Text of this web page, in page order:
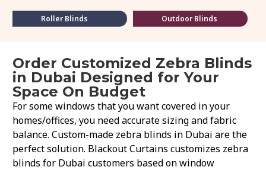
Roller Blinds Outdoor Blinds
Order Customized Zebra Blinds
in Dubai Designed for Your
Space On Budget
For some windows that you want covered in your
homes/offices, you need accurate sizing and fabric
balance. Custom-made zebra blinds in Dubai are the
perfect solution. Blackout Curtains customizes zebra
blinds for Dubai customers based on window